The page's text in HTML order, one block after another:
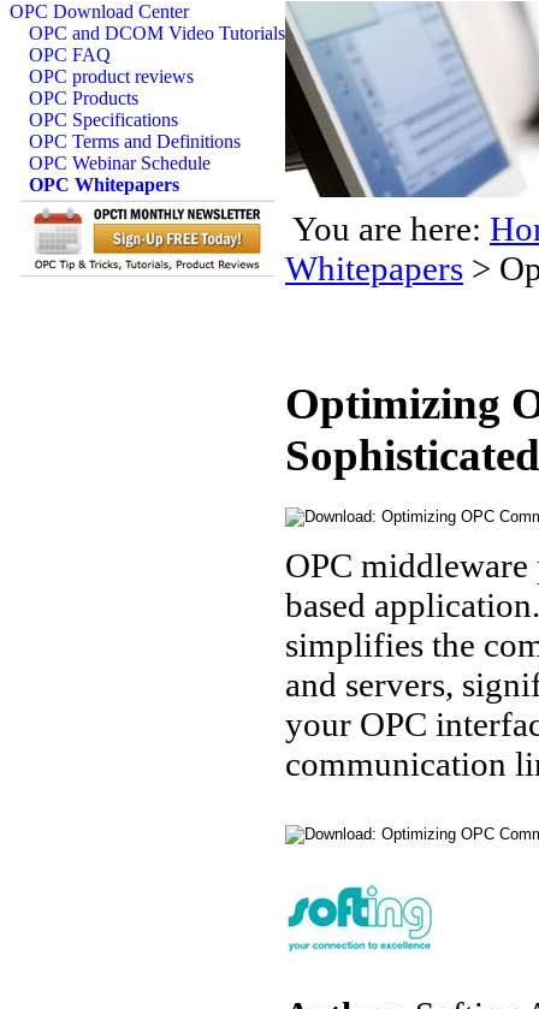
OPC Download Center
OPC and DCOM Video Tutorials
OPC FAQ
OPC product reviews
OPC Products
OPC Specifications
OPC Terms and Definitions
OPC Webinar Schedule
OPC Whitepapers
You are here:
Whitepapers >
Optimizing
OPC middleware
based
simplifies the
and servers,
your OPC
communication